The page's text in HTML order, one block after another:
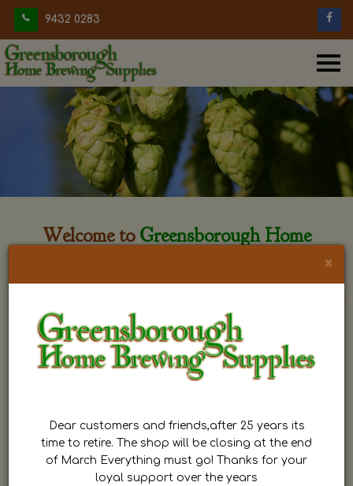
9432 0283
Welcome to Greensborough Home
×
Dear customers and friends,after 25 years its
time to retire. The shop will be closing at the end
of March Everything must go! Thanks for your
loyal support over the years